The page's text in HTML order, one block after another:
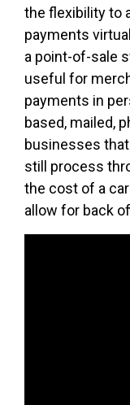
the flexibility to
payments
a point-of-sale
useful for
payments in
based, mailed,
businesses
still process
the cost of a
allow for back